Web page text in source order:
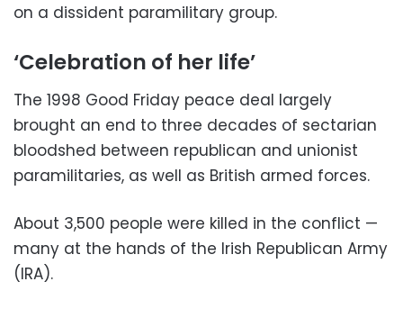
on a dissident paramilitary group.
‘Celebration of her life’
The 1998 Good Friday peace deal largely
brought an end to three decades of sectarian
bloodshed between republican and unionist
paramilitaries, as well as British armed forces.
About 3,500 people were killed in the conflict —
many at the hands of the Irish Republican Army
(IRA).